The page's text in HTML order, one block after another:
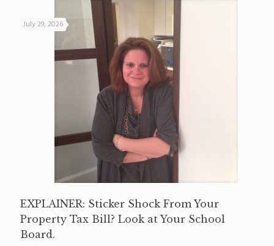
July 29, 2026
EXPLAINER: Sticker Shock From Your
Property Tax Bill? Look at Your School
Board.